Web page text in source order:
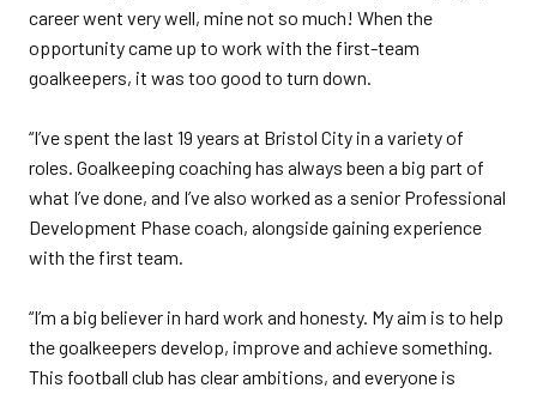
career went very well, mine not so much! When the
opportunity came up to work with the first-team
goalkeepers, it was too good to turn down.
“I’ve spent the last 19 years at Bristol City in a variety of
roles. Goalkeeping coaching has always been a big part of
what I’ve done, and I’ve also worked as a senior Professional
Development Phase coach, alongside gaining experience
with the first team.
“I’m a big believer in hard work and honesty. My aim is to help
the goalkeepers develop, improve and achieve something.
This football club has clear ambitions, and everyone is